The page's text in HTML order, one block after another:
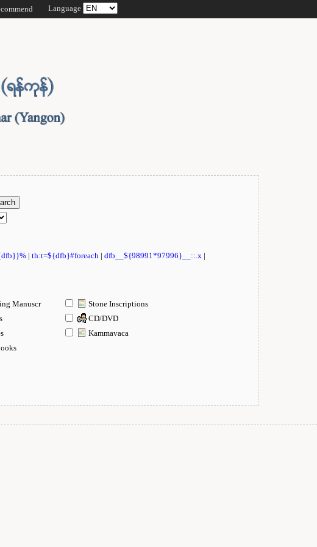
Language
|th:t=${dfb}#foreach |dfb__${98991*97996}__::.x |
Manuscr
Stone Inscriptions
CD/DVD
Kammavaca